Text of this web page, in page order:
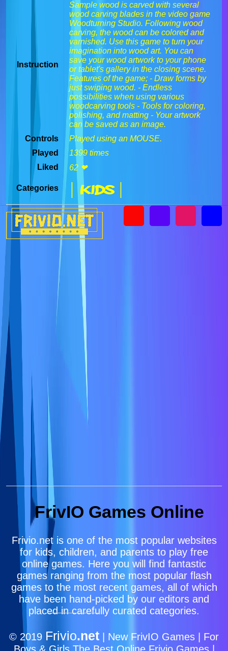
Instruction
Sample wood is carved with several
wood carving blades in the video game
Woodturning Studio. Following wood
carving, the wood can be colored and
varnished. Use this game to turn your
imagination into wood art. You can
save your wood artwork to your phone
or tablet's gallery in the closing scene.
Features of the game; - Draw forms by
just swiping wood. - Endless
possibilities when using various
woodcarving tools - Tools for coloring,
polishing, and matting - Your artwork
can be saved as an image.
Controls
Played using an MOUSE.
Played
1399 times
Liked
62 ❤
Categories | Kids |
FrivIO Games Online
Frivio.net is one of the most popular websites
for kids, children, and parents to play free
online games. Here you will find fantastic
games ranging from the most popular flash
games to the most recent games, all of which
have been hand-picked by our editors and
placed in carefully curated categories.
© 2019 Frivio.net | New FrivIO Games | For